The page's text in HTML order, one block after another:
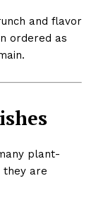
and flavor
ordered as
plant-
they are